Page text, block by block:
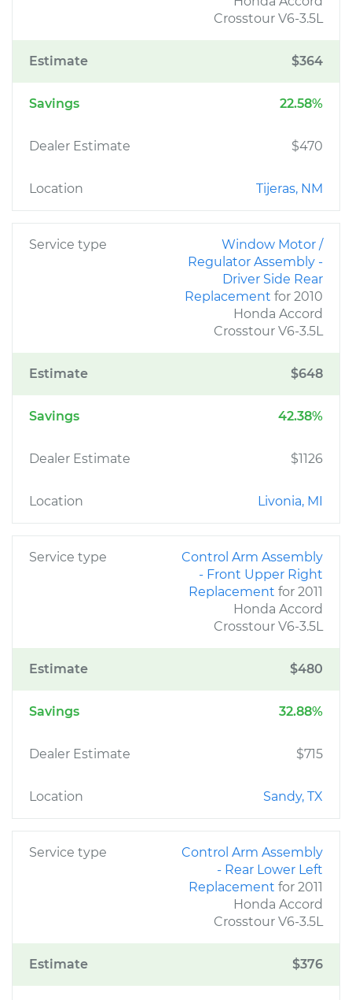
Crosstour V6-3.5L
Estimate $364
Savings 22.58%
Dealer Estimate $470
Location Tijeras, NM
Service type
Window Motor /
Regulator Assembly -
Driver Side Rear
Replacement for 2010
Honda Accord
Crosstour V6-3.5L
Estimate $648
Savings 42.38%
Dealer Estimate $1126
Location Livonia, MI
Service type
Control Arm Assembly
- Front Upper Right
Replacement for 2011
Honda Accord
Crosstour V6-3.5L
Estimate $480
Savings 32.88%
Dealer Estimate $715
Location Sandy, TX
Service type
Control Arm Assembly
- Rear Lower Left
Replacement for 2011
Honda Accord
Crosstour V6-3.5L
Estimate $376